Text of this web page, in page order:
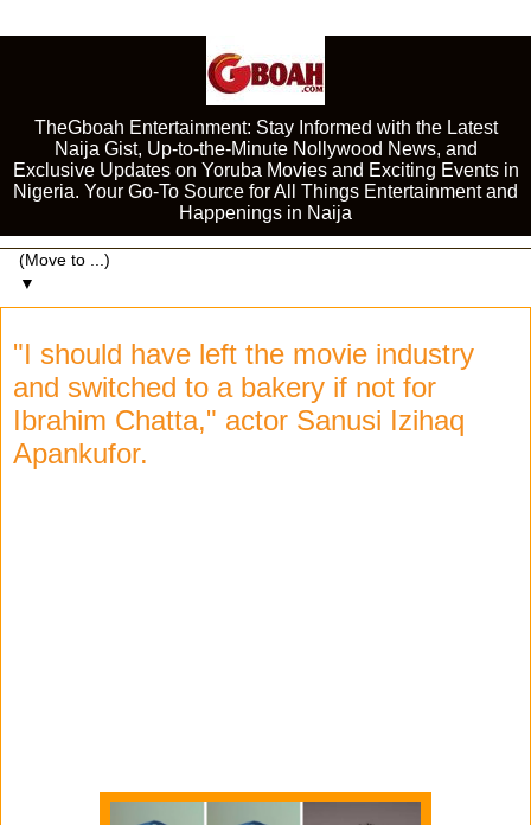
TheGboah Entertainment: Stay Informed with the Latest
Naija Gist, Up-to-the-Minute Nollywood News, and
Exclusive Updates on Yoruba Movies and Exciting Events in
Nigeria. Your Go-To Source for All Things Entertainment and
Happenings in Naija
▼
"I should have left the movie industry
and switched to a bakery if not for
Ibrahim Chatta," actor Sanusi Izihaq
Apankufor.